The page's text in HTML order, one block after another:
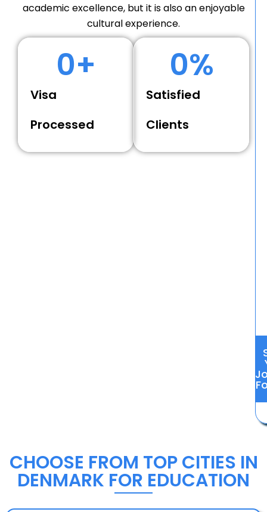
academic excellence, but it is also an enjoyable
cultural experience.
Visa
Processed
0+
Satisfied
Clients
0%
CHOOSE FROM TOP CITIES IN
DENMARK FOR EDUCATION